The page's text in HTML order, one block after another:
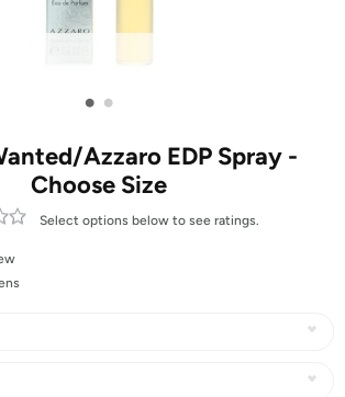
• •
Azzaro EDP Spray -
Choose Size
Select options below to see ratings.